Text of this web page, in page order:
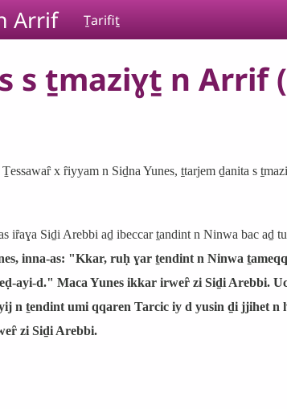
Arrif Ṯarifiṯ
s ṯmaziɣṯ n Arrif
Ṯessawaȓ x ȓiyyam n Siḏna Yunes, ṯtarjem ḏanita s
iȓaɣa Siḏi Arebbi aḏ ibeccar ṯandint n Ninwa bac aḏ
inna-as: "Kkar, ruḥ ɣar ṯendint n Ninwa
ayi-d." Maca Yunes ikkar irweȓ zi Siḏi Arebbi.
n ṯendint umi qqaren Tarcic iy d yusin ḏi jjihet n
zi Siḏi Arebbi.